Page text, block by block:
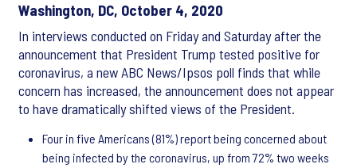
Washington, DC, October 4, 2020
In interviews conducted on Friday and Saturday after the
announcement that President Trump tested positive for
coronavirus, a new ABC News/Ipsos poll finds that while
concern has increased, the announcement does not appear
to have dramatically shifted views of the President.
Four in five Americans (81%) report being concerned about
being infected by the coronavirus, up from 72% two weeks